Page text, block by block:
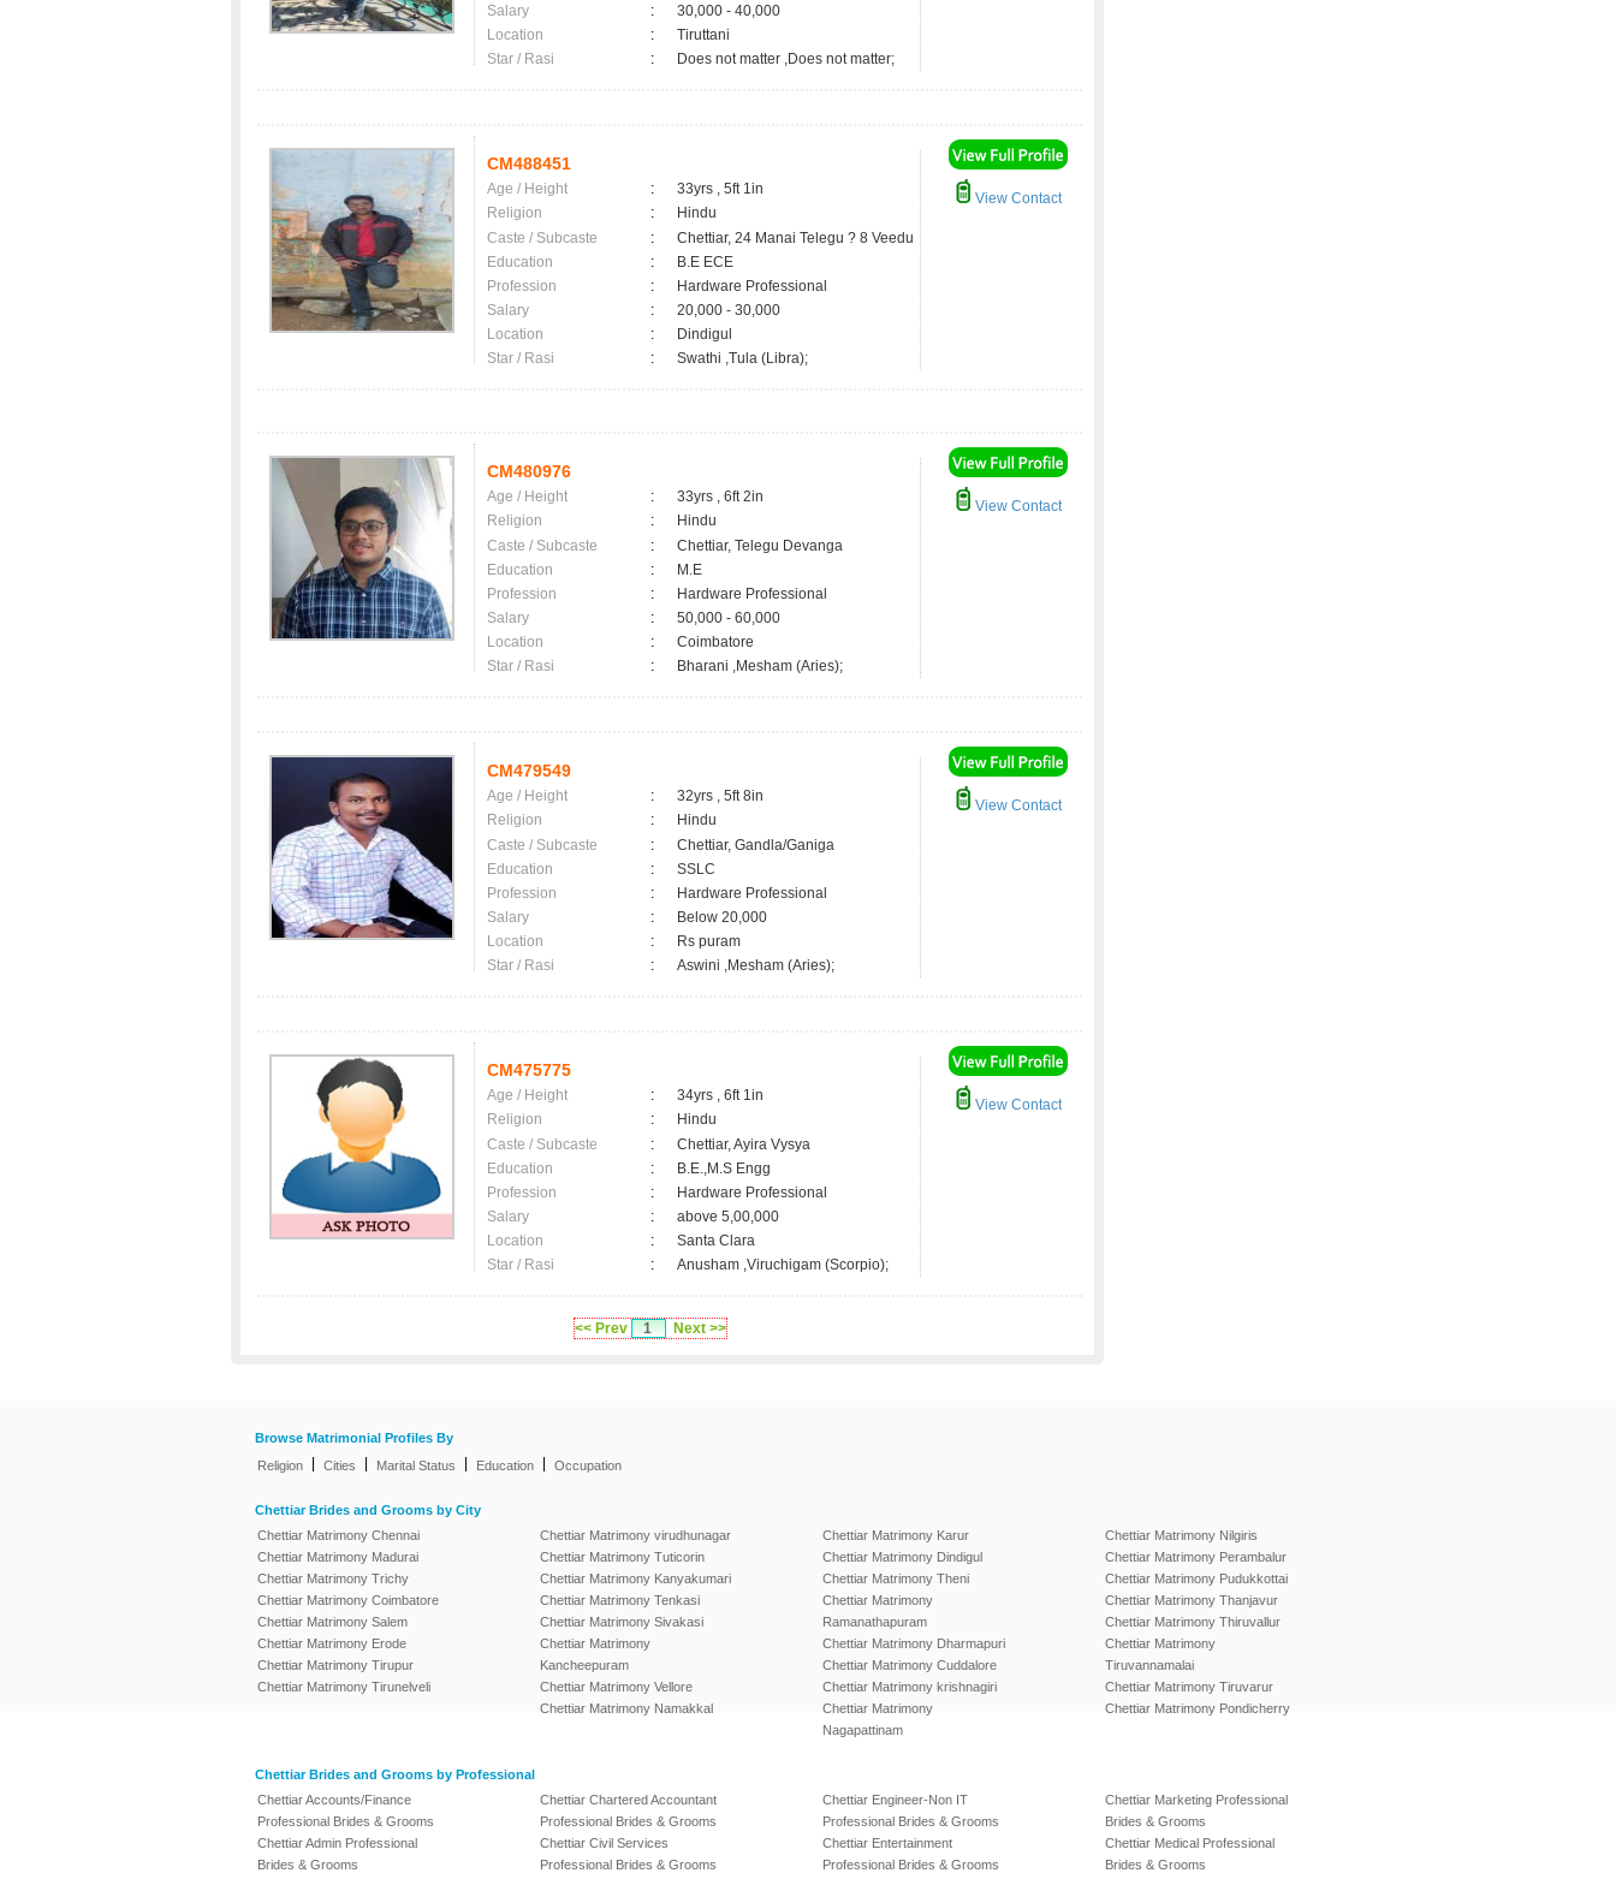
Salary
:
30,000 - 40,000
Location
:
Tiruttani
Star / Rasi
: Does not matter ,Does not matter;
CM488451
Age / Height :
33yrs , 5ft 1in
Religion
:
Hindu
Caste / Subcaste
:
Chettiar, 24 Manai Telegu ? 8 Veedu
Education
:
B.E ECE
Profession
:
Hardware Professional
Salary
:
20,000 - 30,000
Location
:
Dindigul
Star / Rasi
: Swathi ,Tula (Libra);
View Contact
CM480976
Age / Height :
33yrs , 6ft 2in
Religion
:
Hindu
Caste / Subcaste
:
Chettiar, Telegu Devanga
Education
:
M.E
Profession
:
Hardware Professional
Salary
:
50,000 - 60,000
Location
:
Coimbatore
Star / Rasi
: Bharani ,Mesham (Aries);
View Contact
CM479549
Age / Height :
32yrs , 5ft 8in
Religion
:
Hindu
Caste / Subcaste
:
Chettiar, Gandla/Ganiga
Education
:
SSLC
Profession
:
Hardware Professional
Salary
:
Below 20,000
Location
:
Rs puram
Star / Rasi
: Aswini ,Mesham (Aries);
View Contact
CM475775
Age / Height :
34yrs , 6ft 1in
Religion
:
Hindu
Caste / Subcaste
:
Chettiar, Ayira Vysya
Education
:
B.E.,M.S Engg
Profession
:
Hardware Professional
Salary
:
above 5,00,000
Location
:
Santa Clara
Star / Rasi
: Anusham ,Viruchigam (Scorpio);
View Contact
<< Prev 1 Next >>
Browse Matrimonial Profiles By
Religion
Cities Marital Status Education Occupation
Chettiar Brides and Grooms by City
Chettiar Matrimony Chennai
Chettiar Matrimony Madurai
Chettiar Matrimony Trichy
Chettiar Matrimony Coimbatore
Chettiar Matrimony Salem
Chettiar Matrimony Erode
Chettiar Matrimony Tirupur
Chettiar Matrimony Tirunelveli
Chettiar Matrimony virudhunagar
Chettiar Matrimony Tuticorin
Chettiar Matrimony Kanyakumari
Chettiar Matrimony Tenkasi
Chettiar Matrimony Sivakasi
Chettiar Matrimony
Kancheepuram
Chettiar Matrimony Vellore
Chettiar Matrimony Namakkal
Chettiar Matrimony Karur
Chettiar Matrimony Dindigul
Chettiar Matrimony Theni
Chettiar Matrimony
Ramanathapuram
Chettiar Matrimony Dharmapuri
Chettiar Matrimony Cuddalore
Chettiar Matrimony krishnagiri
Chettiar Matrimony
Nagapattinam
Chettiar Matrimony Nilgiris
Chettiar Matrimony Perambalur
Chettiar Matrimony Pudukkottai
Chettiar Matrimony Thanjavur
Chettiar Matrimony Thiruvallur
Chettiar Matrimony
Tiruvannamalai
Chettiar Matrimony Tiruvarur
Chettiar Matrimony Pondicherry
Chettiar Brides and Grooms by Professional
Chettiar Accounts/Finance
Professional Brides & Grooms
Chettiar Admin Professional
Brides & Grooms
Chettiar Chartered Accountant
Professional Brides & Grooms
Chettiar Civil Services
Professional Brides & Grooms
Chettiar Engineer-Non IT
Professional Brides & Grooms
Chettiar Entertainment
Professional Brides & Grooms
Chettiar Marketing Professional
Brides & Grooms
Chettiar Medical Professional
Brides & Grooms